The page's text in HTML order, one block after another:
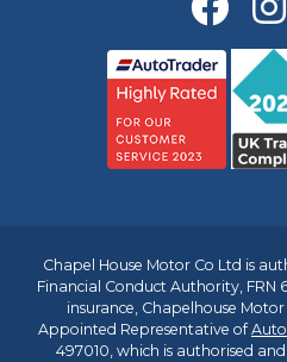
Chapel House Motor Co Ltd is
Financial Conduct Authority, FRN
insurance, Chapelhouse Motor
Appointed Representative of
497010, which is authorised